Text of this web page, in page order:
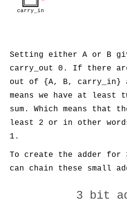
carry_in
Setting either A or B
carry_out 0. If there
out of {A, B, carry_in}
means we have at least
sum. Which means that
least 2 or in other
1.
To create the adder for
can chain these small
3 bit